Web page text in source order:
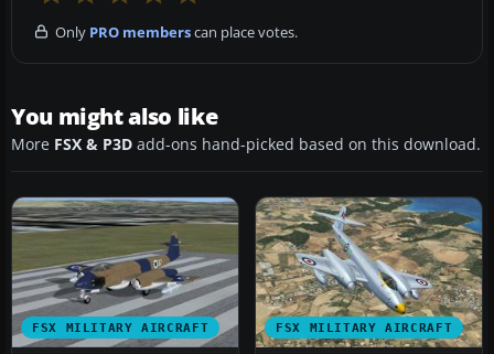
Only PRO memberscan place votes.
You might also like
More FSX & P3D add-ons hand-picked based on this download.
FSX MILITARY AIRCRAFT FSX MILITARY AIRCRAFT